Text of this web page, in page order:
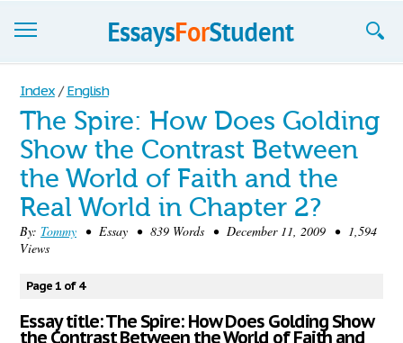
Essays
Sign up
Sign in
Blog
Contact us
Index / English
The Spire: How Does Golding
Show the Contrast Between
the World of Faith and the
Real World in Chapter 2?
By: Tommy • Essay • 839 Words • December 11, 2009 • 1,594
Views
Page 1 of 4
Essay title: The Spire: How Does Golding Show
the Contrast Between the World of Faith and